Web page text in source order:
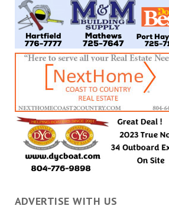
ADVERTISE WITH US